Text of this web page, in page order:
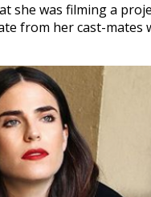
she was filming a
from her cast-mates